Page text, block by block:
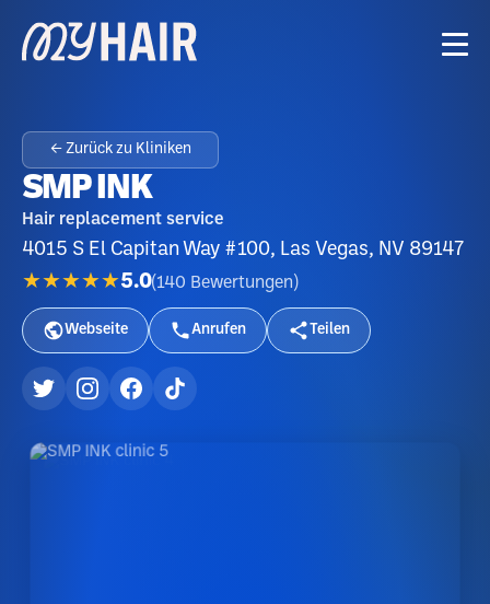
← Zurück zu Kliniken
SMP INK
Hair replacement service
4015 S El Capitan Way #100, Las Vegas, NV 89147
★★★★★5.0(140 Bewertungen )
Webseite Anrufen Teilen